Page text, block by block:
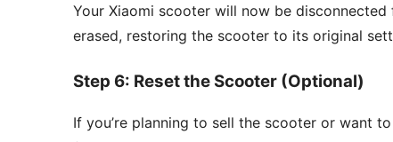
Your Xiaomi scooter will now be
erased, restoring the scooter to its original
Step 6: Reset the Scooter (Optional)
If you’re planning to sell the scooter or want